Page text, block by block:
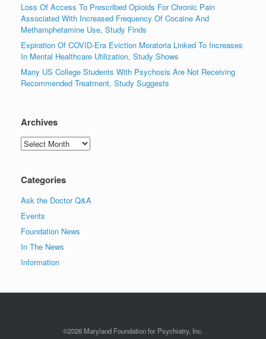
Loss Of Access To Prescribed Opioids For Chronic Pain
Associated With Increased Frequency Of Cocaine And
Methamphetamine Use, Study Finds
Expiration Of COVID-Era Eviction Moratoria Linked To Increases
In Mental Healthcare Utilization, Study Shows
Many US College Students With Psychosis Are Not Receiving
Recommended Treatment, Study Suggests
Archives
Archives
Categories
Ask the Doctor Q&A
Events
Foundation News
In The News
Information
©2026 Maryland Foundation for Psychiatry, Inc.